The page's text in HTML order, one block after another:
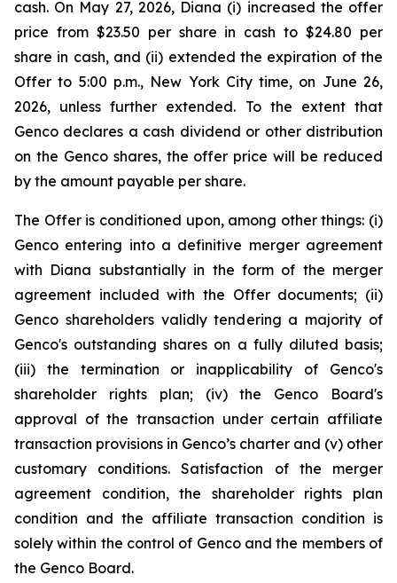
cash. On May 27, 2026, Diana (i) increased the offer
price from $23.50 per share in cash to $24.80 per
share in cash, and (ii) extended the expiration of the
Offer to 5:00 p.m., New York City time, on June 26,
2026, unless further extended. To the extent that
Genco declares a cash dividend or other distribution
on the Genco shares, the offer price will be reduced
by the amount payable per share.
The Offer is conditioned upon, among other things: (i)
Genco entering into a definitive merger agreement
with Diana substantially in the form of the merger
agreement included with the Offer documents; (ii)
Genco shareholders validly tendering a majority of
Genco's outstanding shares on a fully diluted basis;
(iii) the termination or inapplicability of Genco's
shareholder rights plan; (iv) the Genco Board's
approval of the transaction under certain affiliate
transaction provisions in Genco’s charter and (v) other
customary conditions. Satisfaction of the merger
agreement condition, the shareholder rights plan
condition and the affiliate transaction condition is
solely within the control of Genco and the members of
the Genco Board.